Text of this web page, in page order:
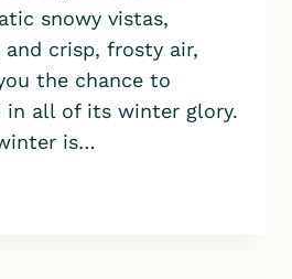
snowy vistas,
crisp, frosty air,
the chance to
in all of its winter glory.
is…